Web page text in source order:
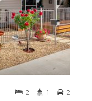
2 1 2